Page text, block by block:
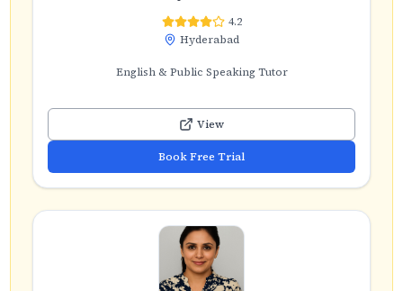
4.2
Hyderabad
English & Public Speaking Tutor
View
Book Free Trial